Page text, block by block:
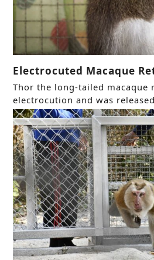
Electrocuted Macaque
Thor the long-tailed macaque
electrocution and was